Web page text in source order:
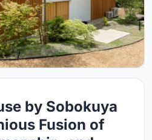
by Sobokuya
Fusion of